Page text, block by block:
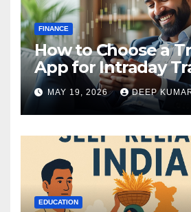
FINANCE
How to Choose a
App for Intraday
MAY 19, 2026 DEEP
EDUCATION